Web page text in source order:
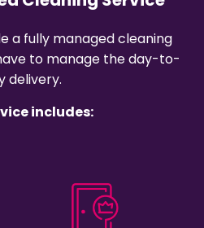
a fully managed cleaning
to manage the day-to-
delivery.
includes: